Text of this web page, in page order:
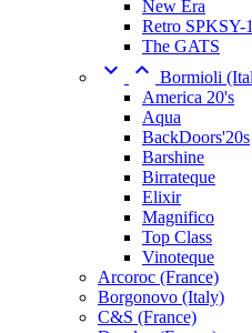
New Era
Retro SPKSY-
The GATS
  Bormioli
America 20's
Aqua
BackDoors'20s
Barshine
Birrateque
Elixir
Magnifico
Top Class
Vinoteque
Arcoroc (France)
Borgonovo (Italy)
C&S (France)